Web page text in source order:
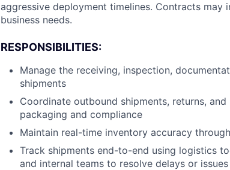
aggressive deployment timelines. Contracts
business needs.
RESPONSIBILITIES:
Manage the receiving, inspection,
shipments
Coordinate outbound shipments, returns,
packaging and compliance
Maintain real-time inventory accuracy
Track shipments end-to-end using logistics
and internal teams to resolve delays or issues